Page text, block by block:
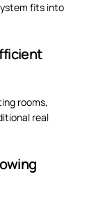
fits into
rooms,
real